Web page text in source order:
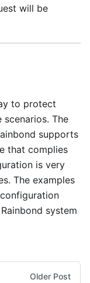
will be
to protect
The
supports
that complies
is very
The examples
system
Older Post